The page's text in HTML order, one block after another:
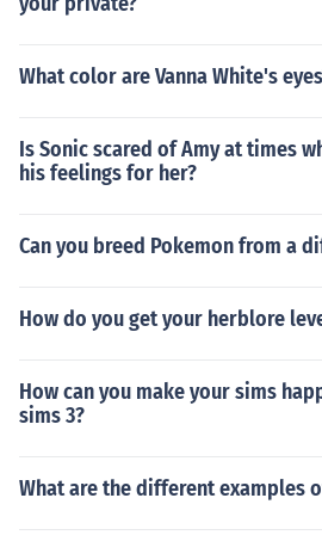
What color are Vanna White's
Is Sonic scared of Amy at times
his feelings for her?
Can you breed Pokemon from a
How do you get your herblore
How can you make your sims
sims 3?
What are the different examples